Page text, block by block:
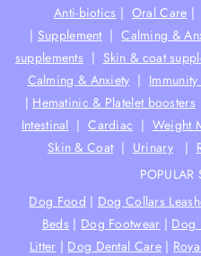
Anti-biotics | Oral Care |
| Supplement |Calming &
supplements | Skin & coat
Calming & Anxiety |
| Hematinic & Platelet boosters
Intestinal |Cardiac | Weight
Skin & Coat | Urinary|
POPULAR
Dog Food | Dog Collars
Beds | Dog Footwear | Dog
Litter | Dog Dental Care|